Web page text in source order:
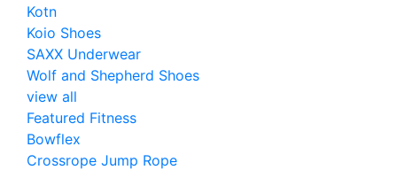
Kotn
Koio Shoes
SAXX Underwear
Wolf and Shepherd Shoes
view all
Featured Fitness
Bowflex
Crossrope Jump Rope